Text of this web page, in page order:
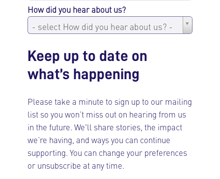
How did you hear about us?
- select How did you hear about us? -
did
you
hear
about
Keep up to date on
what’s happening
Please take a minute to sign up to our mailing
list so you won’t miss out on hearing from us
in the future. We'll share stories, the impact
we’re having, and ways you can continue
supporting. You can change your preferences
or unsubscribe at any time.